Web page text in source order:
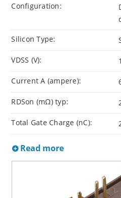
Configuration:
Silicon Type:
VDSS (V):
Current A (ampere):
RDSon (mΩ) typ:
Total Gate Charge (nC):
Read more